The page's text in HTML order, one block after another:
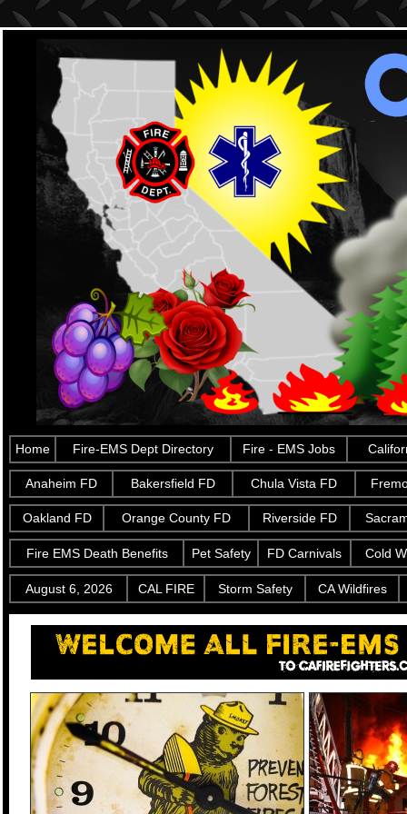
Home Fire-EMS Dept Directory Fire - EMS Jobs
Anaheim FD Bakersfield FD Chula Vista FD
Oakland FD Orange County FD Riverside FD
Fire EMS Death Benefits Pet Safety FD Carnivals Cold
August 6, 2026 CAL FIRE Storm Safety CA Wildfires